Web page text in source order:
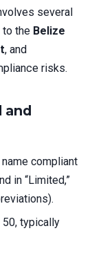
several
the Belize
, and
risks.
and
compliant
in “Limited,”
50, typically